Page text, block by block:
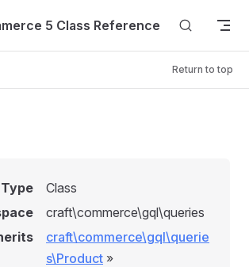
5 Class Reference
Return to top
Type
Class
craft\commerce\gql\queries
craft\commerce\gql\querie
s\Product »